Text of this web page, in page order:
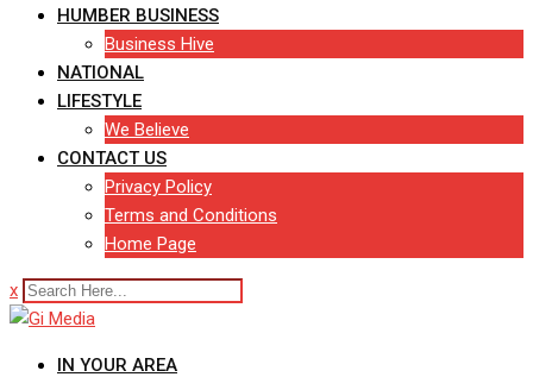
HUMBER BUSINESS
Business Hive
NATIONAL
LIFESTYLE
We Believe
CONTACT US
Privacy Policy
Terms and Conditions
Home Page
x
IN YOUR AREA